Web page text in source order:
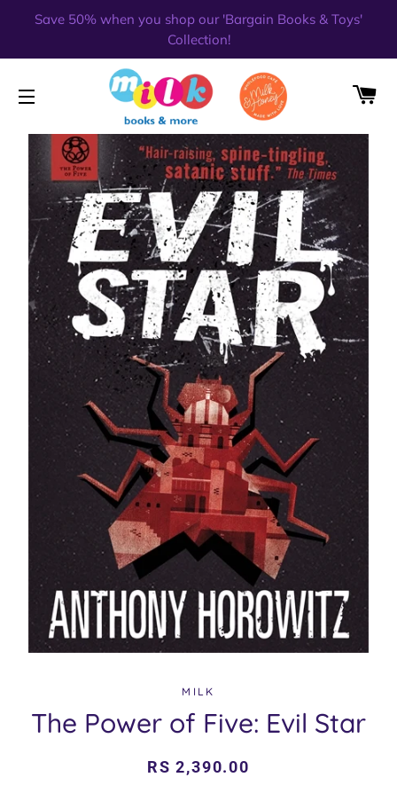
Save 50% when you shop our 'Bargain Books & Toys'
Collection!
SITE NAVIGATION
MILK
The Power of Five: Evil Star
Regular
Sale
RS 2,390.00